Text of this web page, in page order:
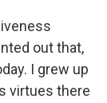
out that,
I grew up
virtues there